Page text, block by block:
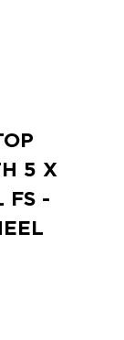
5 X
FS -